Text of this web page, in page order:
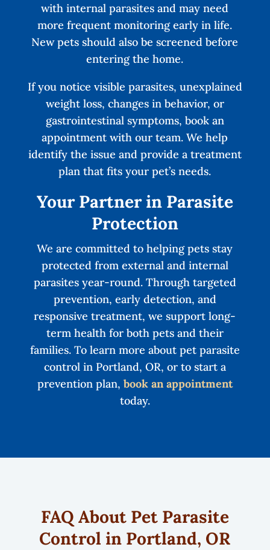
with internal parasites and may need
more frequent monitoring early in life.
New pets should also be screened before
entering the home.
If you notice visible parasites, unexplained
weight loss, changes in behavior, or
gastrointestinal symptoms, book an
appointment with our team. We help
identify the issue and provide a treatment
plan that fits your pet’s needs.
Your Partner in Parasite
Protection
We are committed to helping pets stay
protected from external and internal
parasites year-round. Through targeted
prevention, early detection, and
responsive treatment, we support long-
term health for both pets and their
families. To learn more about pet parasite
control in Portland, OR, or to start a
prevention plan, book an appointment
today.
FAQ About Pet Parasite
Control in Portland, OR